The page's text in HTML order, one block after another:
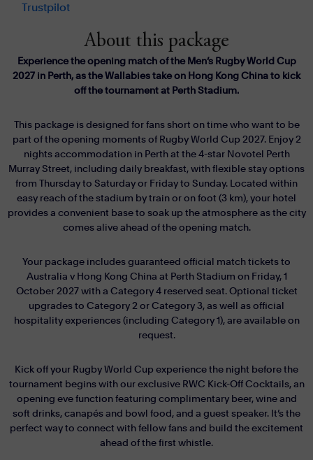
About this package
Experience the opening match of the Men’s Rugby World Cup
2027 in Perth, as the Wallabies take on Hong Kong China to kick
off the tournament at Perth Stadium.
This package is designed for fans short on time who want to be
part of the opening moments of Rugby World Cup 2027. Enjoy 2
nights accommodation in Perth at the 4-star Novotel Perth
Murray Street, including daily breakfast, with flexible stay options
from Thursday to Saturday or Friday to Sunday. Located within
easy reach of the stadium by train or on foot (3 km), your hotel
provides a convenient base to soak up the atmosphere as the city
comes alive ahead of the opening match.
Your package includes guaranteed official match tickets to
Australia v Hong Kong China at Perth Stadium on Friday, 1
October 2027 with a Category 4 reserved seat. Optional ticket
upgrades to Category 2 or Category 3, as well as official
hospitality experiences (including Category 1), are available on
request.
Kick off your Rugby World Cup experience the night before the
tournament begins with our exclusive RWC Kick-Off Cocktails, an
opening eve function featuring complimentary beer, wine and
soft drinks, canapés and bowl food, and a guest speaker. It’s the
perfect way to connect with fellow fans and build the excitement
ahead of the first whistle.
Trustpilot